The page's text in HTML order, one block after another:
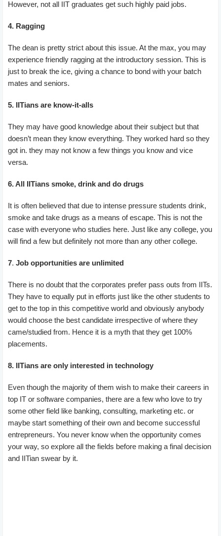
However, not all IIT graduates get such highly paid jobs.
4. Ragging
The dean is pretty strict about this issue. At the max, you may
experience friendly ragging at the introductory session. This is
just to break the ice, giving a chance to bond with your batch
mates and seniors.
5. IITians are know-it-alls
They may have good knowledge about their subject but that
doesn’t mean they know everything. They worked hard so they
got in. they may not know a few things you know and vice
versa.
6. All IITians smoke, drink and do drugs
It is often believed that due to intense pressure students drink,
smoke and take drugs as a means of escape. This is not the
case with everyone who studies here. Just like any college, you
will find a few but definitely not more than any other college.
7. Job opportunities are unlimited
There is no doubt that the corporates prefer pass outs from IITs.
They have to equally put in efforts just like the other students to
get to the top in this competitive world and obviously anybody
would choose the best candidate irrespective of where they
came/studied from. Hence it is a myth that they get 100%
placements.
8. IITians are only interested in technology
Even though the majority of them wish to make their careers in
top IT or software companies, there are a few who love to try
some other field like banking, consulting, marketing etc. or
maybe start something of their own and become successful
entrepreneurs. You never know when the opportunity comes
your way, so explore all the fields before making a final decision
and IITian swear by it.